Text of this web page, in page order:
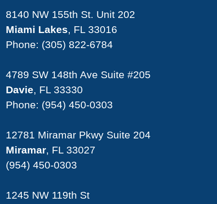
8140 NW 155th St. Unit 202
Miami Lakes, FL 33016
Phone: (305) 822-6784
4789 SW 148th Ave Suite #205
Davie, FL 33330
Phone: (954) 450-0303
12781 Miramar Pkwy Suite 204
Miramar, FL 33027
(954) 450-0303
1245 NW 119th St